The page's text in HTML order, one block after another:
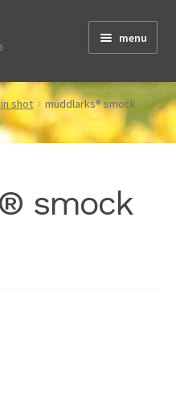
menu
shot
muddlarks® smock
smock